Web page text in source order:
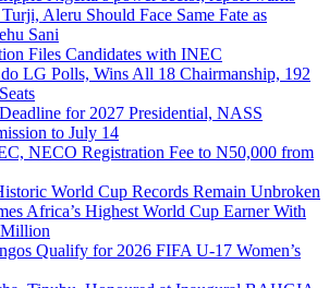
Aleru Should Face Same Fate as
Sani
Files Candidates with INEC
LG Polls, Wins All 18 Chairmanship, 192
for 2027 Presidential, NASS
to July 14
NECO Registration Fee to N50,000 from
World Cup Records Remain Unbroken
Africa’s Highest World Cup Earner With
Qualify for 2026 FIFA U-17 Women’s